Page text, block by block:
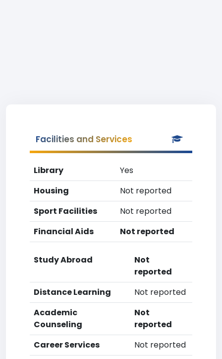
Facilities and Services
Library
Yes
Housing
Not reported
Sport Facilities
Not reported
Financial Aids
Not reported
Study Abroad
Not
reported
Distance Learning
Not reported
Academic
Counseling
Not
reported
Career Services
Not reported